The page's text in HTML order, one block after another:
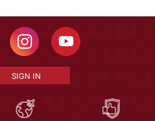
SIGN IN